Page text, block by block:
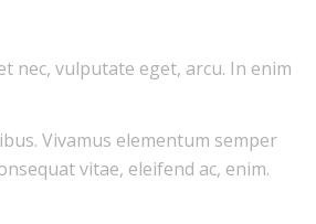
nec, vulputate eget, arcu. In enim
Vivamus elementum semper
vitae, eleifend ac, enim.